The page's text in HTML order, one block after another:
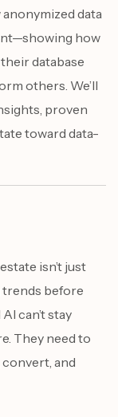
data
how
database
others. We’ll
proven
toward data-
isn’t just
trends before
can’t stay
They need to
and